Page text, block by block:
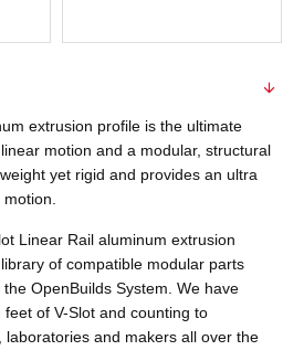
extrusion profile is the ultimate
motion and a modular, structural
yet rigid and provides an ultra
Linear Rail aluminum extrusion
of compatible modular parts
OpenBuilds System. We have
of V-Slot and counting to
laboratories and makers all over the